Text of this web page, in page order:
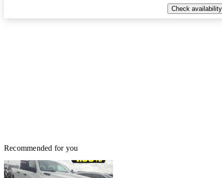
Check availability
Recommended for you